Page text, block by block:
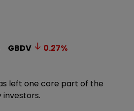
GBDV 0.27%
left one core part of the